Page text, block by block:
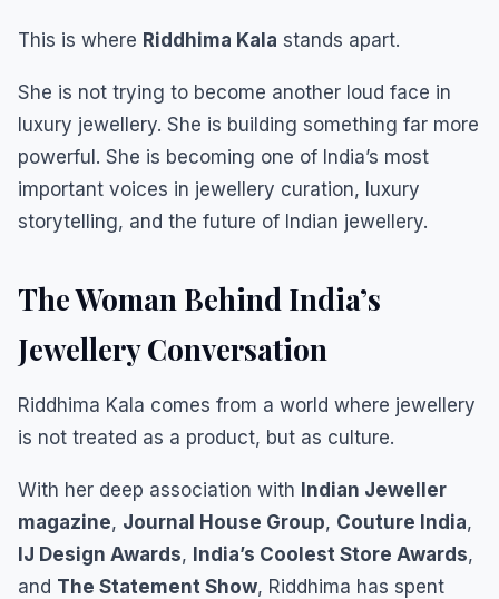
This is where Riddhima Kala stands apart.
She is not trying to become another loud face in
luxury jewellery. She is building something far more
powerful. She is becoming one of India’s most
important voices in jewellery curation, luxury
storytelling, and the future of Indian jewellery.
The Woman Behind India’s
Jewellery Conversation
Riddhima Kala comes from a world where jewellery
is not treated as a product, but as culture.
With her deep association with Indian Jeweller
magazine, Journal House Group, Couture India,
IJ Design Awards, India’s Coolest Store Awards,
and The Statement Show, Riddhima has spent